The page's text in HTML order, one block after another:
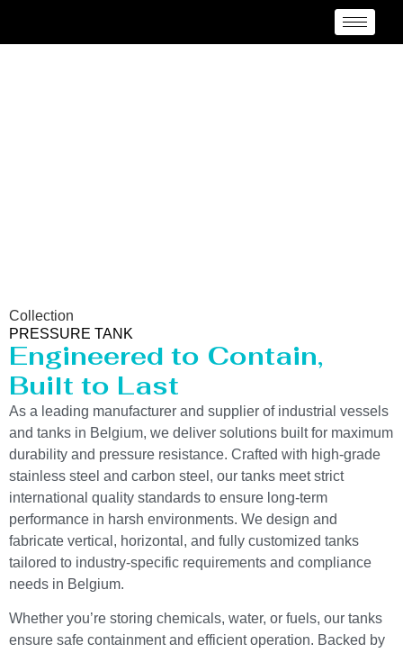
Collection
PRESSURE TANK
Engineered to Contain,
Built to Last
As a leading manufacturer and supplier of industrial vessels
and tanks in Belgium, we deliver solutions built for maximum
durability and pressure resistance. Crafted with high-grade
stainless steel and carbon steel, our tanks meet strict
international quality standards to ensure long-term
performance in harsh environments. We design and
fabricate vertical, horizontal, and fully customized tanks
tailored to industry-specific requirements and compliance
needs in Belgium.
Whether you’re storing chemicals, water, or fuels, our tanks
ensure safe containment and efficient operation. Backed by